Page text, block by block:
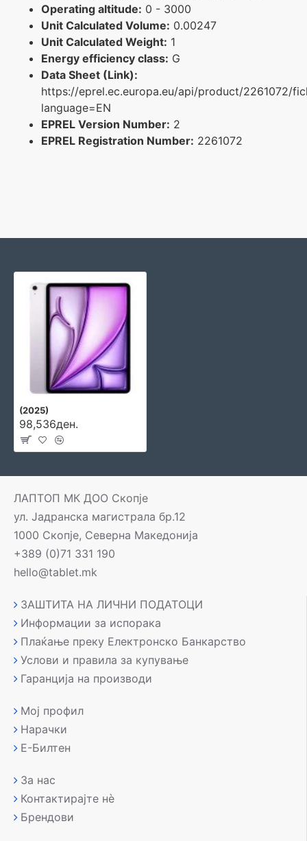
Operating altitude: 0 - 3000
Unit Calculated Volume: 0.00247
Unit Calculated Weight: 1
Energy efficiency class: G
Data Sheet (Link):
https://eprel.ec.europa.eu/api/product/2261072/
language=EN
EPREL Version Number: 2
EPREL Registration Number: 2261072
(2025)
98,536ден.
ЛАПТОП МК ДОО Скопје
ул. Јадранска магистрала бр.12
1000 Скопје, Северна Македонија
+389 (0)71 331 190
hello@tablet.mk
ЗАШТИТА НА ЛИЧНИ ПОДАТОЦИ
Информации за испорака
Плаќање преку Електронско Банкарство
Услови и правила за купување
Гаранција на производи
Мој профил
Нарачки
Е-Билтен
За нас
Контактирајте нè
Брендови